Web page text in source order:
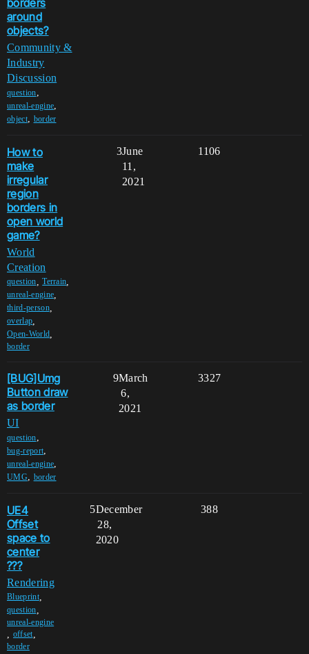
borders
around
objects?
Community &
Industry
Discussion
question,
unreal-engine,
object, border
How to
make
irregular
region
borders in
open world
game?
World
Creation
question ,Terrain
unreal-engine
third-person,
overlap
Open-World
border
3 1106
June
11,
2021
[BUG]Umg
Button draw
as border
UI
question,
bug-report,
unreal-engine,
UMG, border
9 3327
March
6,
2021
UE4
Offset
space to
center
???
Rendering
Blueprint,
question
unreal-engine
offset,
border
5 388
December
28,
2020